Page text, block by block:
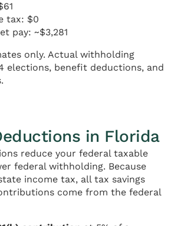
tax: $0
pay: ~$3,281
only. Actual withholding
elections, benefit deductions, and
in Florida
reduce your federal taxable
federal withholding. Because
income tax, all tax savings
come from the federal